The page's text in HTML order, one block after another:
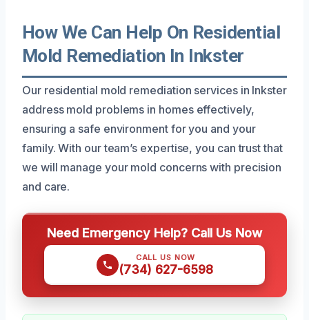
How We Can Help On Residential
Mold Remediation In Inkster
Our residential mold remediation services in Inkster
address mold problems in homes effectively,
ensuring a safe environment for you and your
family. With our team’s expertise, you can trust that
we will manage your mold concerns with precision
and care.
Need Emergency Help? Call Us Now
CALL US NOW
(734) 627-6598